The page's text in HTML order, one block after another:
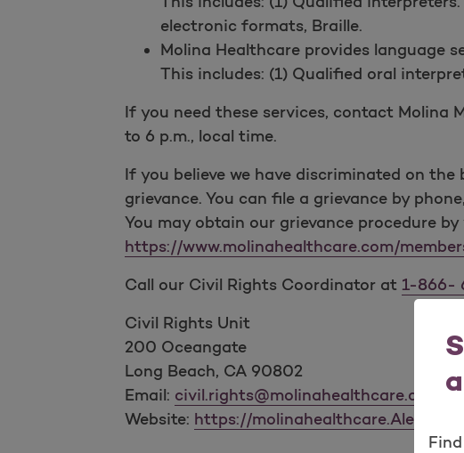
electronic formats, Braille.
Molina Healthcare provides language
This includes: (1) Qualified oral
If you need these services, contact Molina
to 6 p.m., local time.
If you believe we have discriminated on
grievance. You can file a grievance by
You may obtain our grievance procedure
https://www.molinahealthcare.com/
Call our Civil Rights Coordinator at 1-866-
Civil Rights Unit
200 Oceangate
Long Beach, CA 90802
Email: civil.rights@molinahealthcare.com
Website: https://